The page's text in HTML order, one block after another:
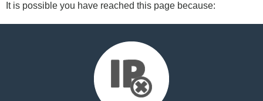
It is possible you have reached this page because: